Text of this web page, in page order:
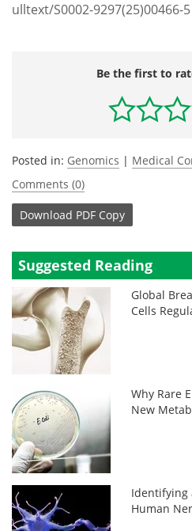
ulltext/S0002-9297(25)00466-5
Be the first to
Posted in: Genomics | Medical
Comments (0)
Download PDF Copy
Suggested Reading
Global
Cells
Why Rare
New
Identifying
Human